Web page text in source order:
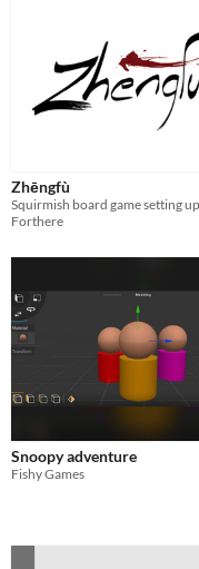
Zhēngfù
Forthere
Snoopy adventure
Fishy Games